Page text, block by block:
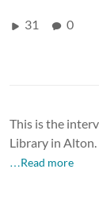
31 0
This is the
Library in
…Read more